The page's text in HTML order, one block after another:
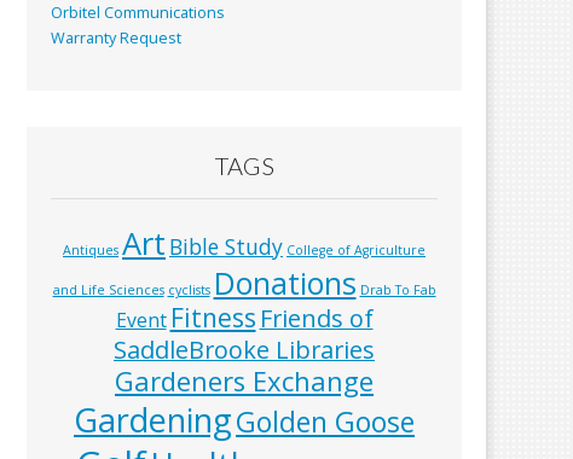
Orbitel Communications
Warranty Request
TAGS
Antiques Art Bible Study College of Agriculture
and Life Sciences cyclists Donations Drab To Fab
Event Fitness Friends of
SaddleBrooke Libraries
Gardeners Exchange
GardeningGolden Goose